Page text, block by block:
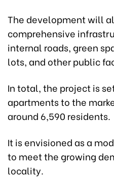
The development will
comprehensive
internal roads, green
lots, and other public
In total, the project is
apartments to the
around 6,590 residents.
It is envisioned as a
to meet the growing
locality.